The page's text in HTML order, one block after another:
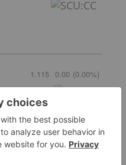
1.115 0.00 (0.00%)